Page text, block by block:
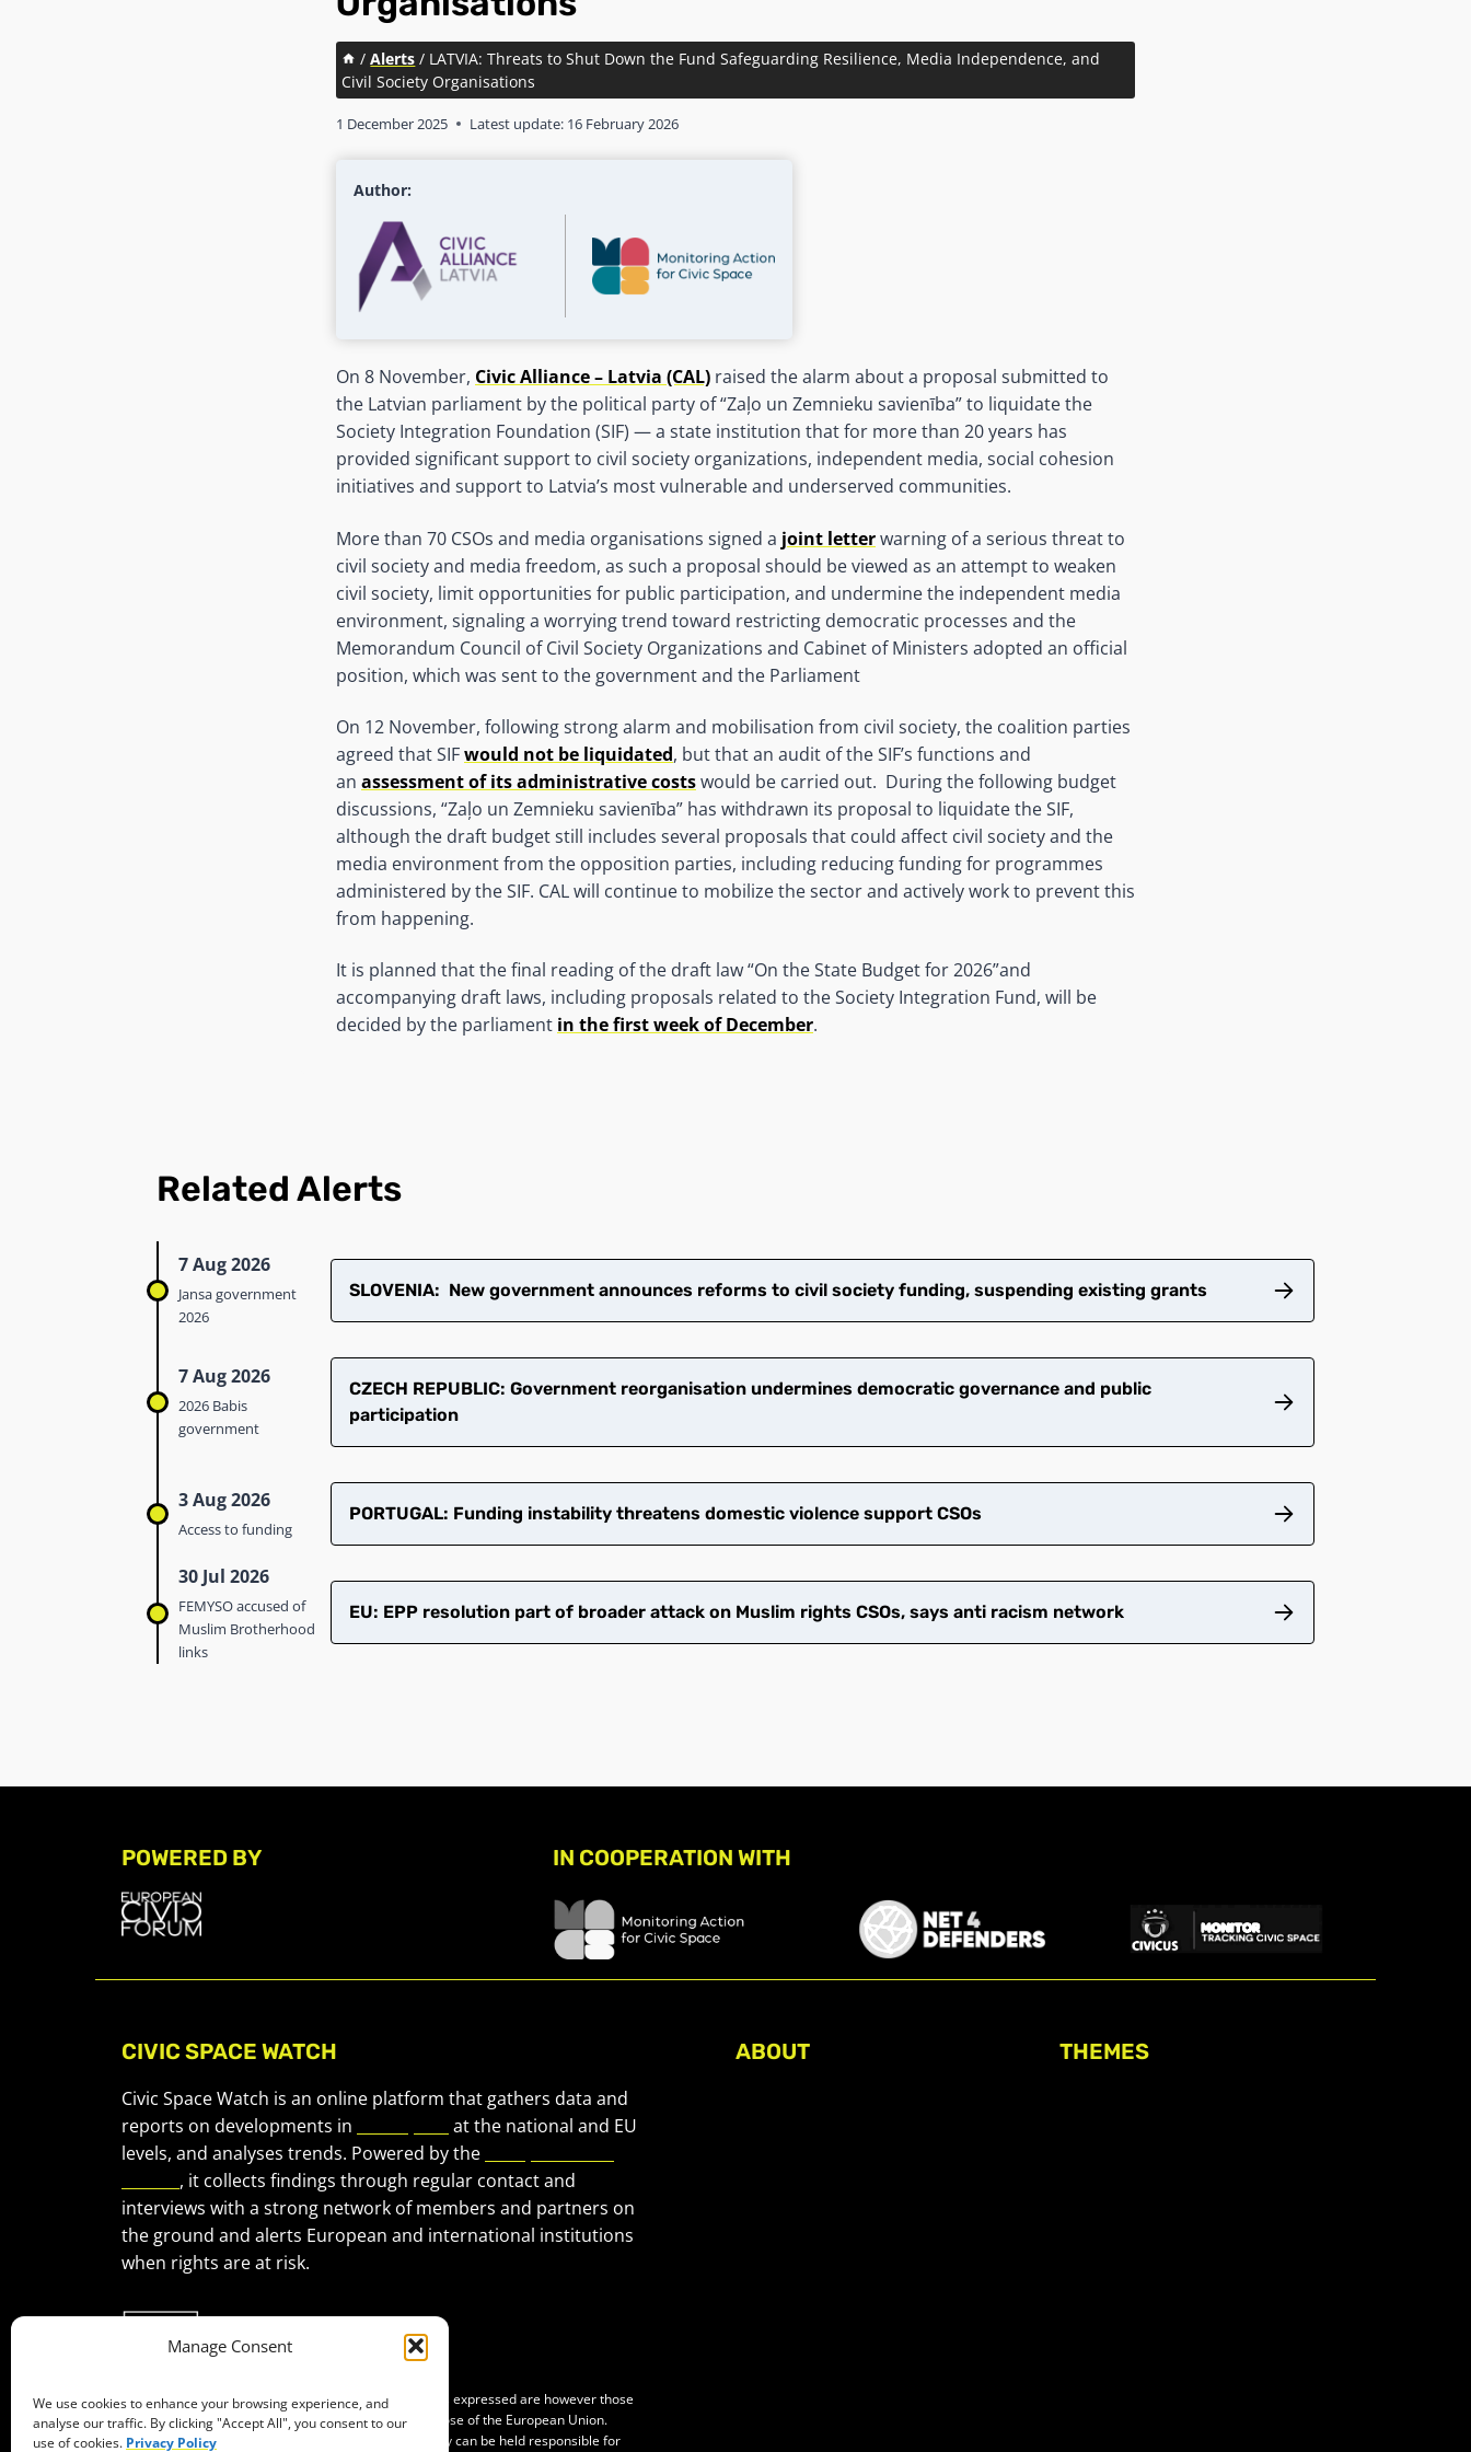
Manage Consent
We use cookies to enhance your browsing experience, and
analyse our traffic. By clicking "Accept All", you consent to our
use of cookies. Privacy Policy
/ Alerts / LATVIA: Threats to Shut Down the Fund Safeguarding Resilience, Media Independence, and
Civil Society Organisations
1 December 2025 Latest update: 16 February 2026
Author:
On 8 November, Civic Alliance – Latvia (CAL) raised the alarm about a proposal submitted to
the Latvian parliament by the political party of “Zaļo un Zemnieku savienība” to liquidate the
Society Integration Foundation (SIF) — a state institution that for more than 20 years has
provided significant support to civil society organizations, independent media, social cohesion
initiatives and support to Latvia’s most vulnerable and underserved communities.
More than 70 CSOs and media organisations signed a joint letterwarning of a serious threat to
civil society and media freedom, as such a proposal should be viewed as an attempt to weaken
civil society, limit opportunities for public participation, and undermine the independent media
environment, signaling a worrying trend toward restricting democratic processes and the
Memorandum Council of Civil Society Organizations and Cabinet of Ministers adopted an official
position, which was sent to the government and the Parliament
On 12 November, following strong alarm and mobilisation from civil society, the coalition parties
agreed that SIFwould not be liquidated, but that an audit of the SIF’s functions and
an assessment of its administrative costswould be carried out. During the following budget
discussions, “Zaļo un Zemnieku savienība” has withdrawn its proposal to liquidate the SIF,
although the draft budget still includes several proposals that could affect civil society and the
media environment from the opposition parties, including reducing funding for programmes
administered by the SIF. CAL will continue to mobilize the sector and actively work to prevent this
from happening.
It is planned that the final reading of the draft law “On the State Budget for 2026”and
accompanying draft laws, including proposals related to the Society Integration Fund, will be
decided by the parliament in the first week of December.
Related Alerts
7 Aug 2026
Jansa government
2026
SLOVENIA: New government announces reforms to civil society funding, suspending existing grants
7 Aug 2026
2026 Babis
government
CZECH REPUBLIC: Government reorganisation undermines democratic governance and public
participation
3 Aug 2026
Access to funding
PORTUGAL: Funding instability threatens domestic violence support CSOs
30 Jul 2026
FEMYSO accused of
Muslim Brotherhood
links
EU: EPP resolution part of broader attack on Muslim rights CSOs, says anti racism network
POWERED BY IN COOPERATION WITH
CIVIC SPACE WATCH
Civic Space Watch is an online platform that gathers data and
reports on developments in
at the national and EU
levels, and analyses trends. Powered by the
, it collects findings through regular contact and
interviews with a strong network of members and partners on
the ground and alerts European and international institutions
when rights are at risk.
Co-funded by the European Union. Views and opinions expressed are however those
of the author(s) only and do not necessarily reflect those of the European Union.
Neither the European Union nor the granting authority can be held responsible for
ABOUT THEMES